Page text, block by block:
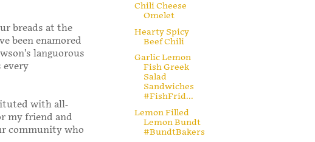
breads at the
been enamored
languorous
every
with all-
my friend and
community who
Chili Cheese
Omelet
Hearty Spicy
Beef Chili
Garlic Lemon
Fish Greek
Salad
Sandwiches
#FishFrid...
Lemon Filled
Lemon Bundt
#BundtBakers